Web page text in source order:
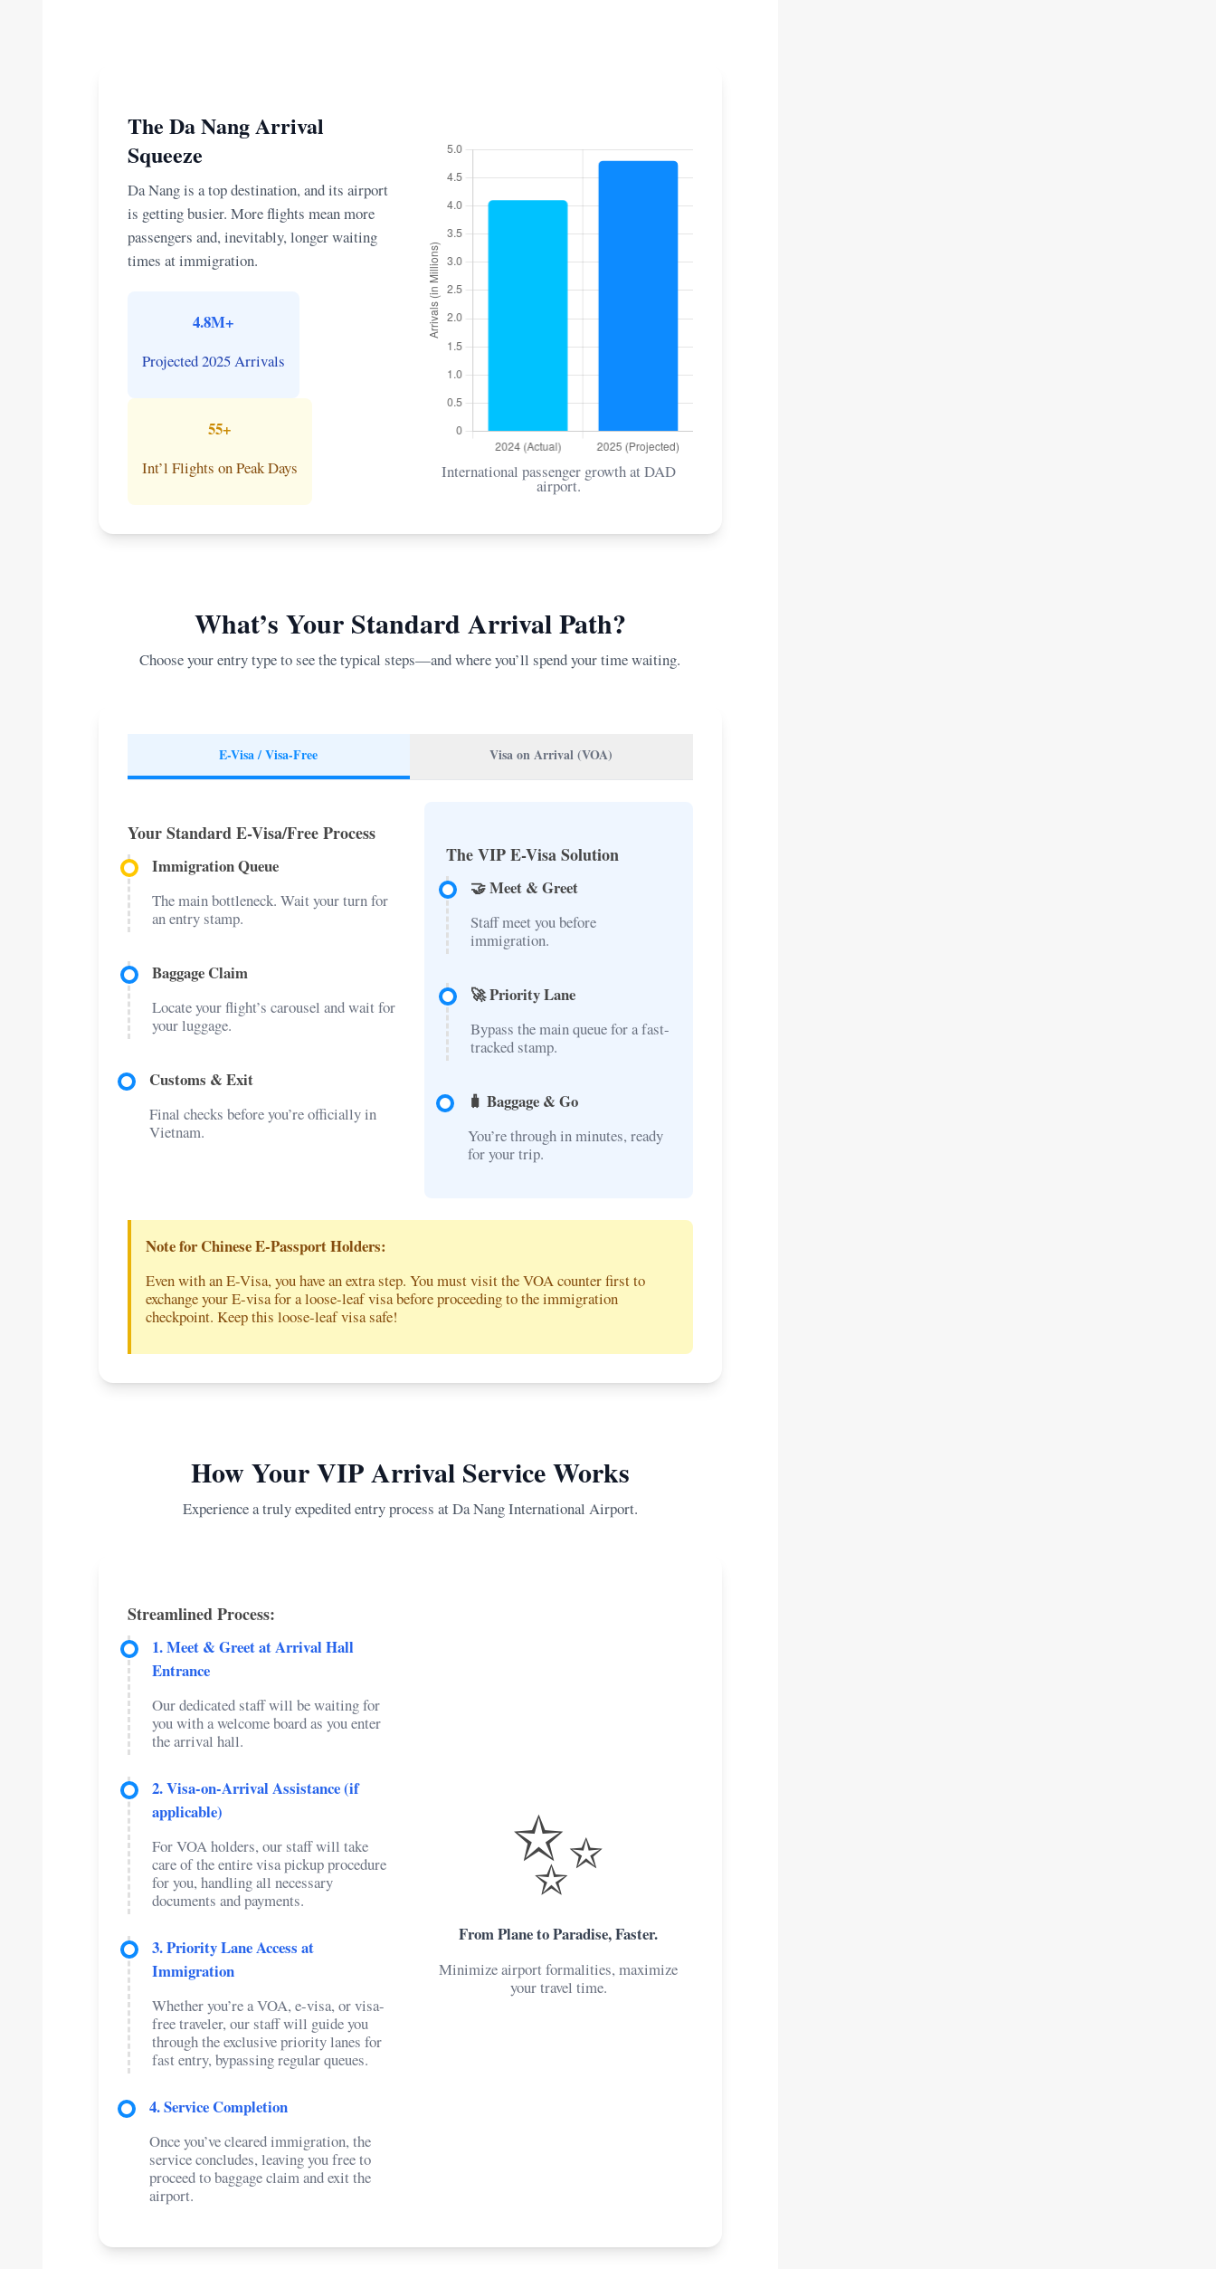
The Da Nang Arrival
Squeeze
Da Nang is a top destination, and its airport
is getting busier. More flights mean more
passengers and, inevitably, longer waiting
times at immigration.
4.8M+
Projected 2025 Arrivals
55+
Int’l Flights on Peak Days International passenger growth at DAD
airport.
What’s Your Standard Arrival Path?
Choose your entry type to see the typical steps—and where you’ll spend your time waiting.
E-Visa / Visa-Free Visa on Arrival (VOA)
Your Standard E-Visa/Free Process
Immigration Queue
The main bottleneck. Wait your turn for
an entry stamp.
Baggage Claim
Locate your flight’s carousel and wait for
your luggage.
Customs & Exit
Final checks before you’re officially in
Vietnam.
The VIP E-Visa Solution
🤝 Meet & Greet
Staff meet you before
immigration.
🚀 Priority Lane
Bypass the main queue for a fast-
tracked stamp.
🧳 Baggage & Go
You’re through in minutes, ready
for your trip.
Note for Chinese E-Passport Holders:
Even with an E-Visa, you have an extra step. You must visit the VOA counter first to
exchange your E-visa for a loose-leaf visa before proceeding to the immigration
checkpoint. Keep this loose-leaf visa safe!
How Your VIP Arrival Service Works
Experience a truly expedited entry process at Da Nang International Airport.
Streamlined Process:
1. Meet & Greet at Arrival Hall
Entrance
Our dedicated staff will be waiting for
you with a welcome board as you enter
the arrival hall.
2. Visa-on-Arrival Assistance (if
applicable)
For VOA holders, our staff will take
care of the entire visa pickup procedure
for you, handling all necessary
documents and payments.
3. Priority Lane Access at
Immigration
Whether you’re a VOA, e-visa, or visa-
free traveler, our staff will guide you
through the exclusive priority lanes for
fast entry, bypassing regular queues.
4. Service Completion
Once you’ve cleared immigration, the
service concludes, leaving you free to
proceed to baggage claim and exit the
airport.
✨
From Plane to Paradise, Faster.
Minimize airport formalities, maximize
your travel time.